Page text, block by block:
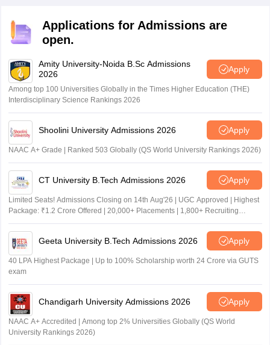
Applications for Admissions are
open.
Amity University-Noida B.Sc Admissions
2026
Apply
Among top 100 Universities Globally in the Times Higher Education (THE)
Interdisciplinary Science Rankings 2026
Shoolini University Admissions 2026 Apply
NAAC A+ Grade | Ranked 503 Globally (QS World University Rankings 2026)
CT University B.Tech Admissions 2026 Apply
Limited Seats! Admissions Closing on 14th Aug'26 | UGC Approved | Highest
Package: ₹1.2 Crore Offered | 20,000+ Placements | 1,800+ Recruiting
Partners | Avail Upto 100% Scholarship
Geeta University B.Tech Admissions 2026 Apply
40 LPA Highest Package | Up to 100% Scholarship worth 24 Crore via GUTS
exam
Chandigarh University Admissions 2026 Apply
NAAC A+ Accredited | Among top 2% Universities Globally (QS World
University Rankings 2026)